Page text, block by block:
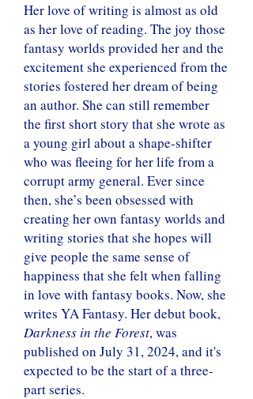
Her love of writing is almost as old
as her love of reading. The joy those
fantasy worlds provided her and the
excitement she experienced from the
stories fostered her dream of being
an author. She can still remember
the first short story that she wrote as
a young girl about a shape-shifter
who was fleeing for her life from a
corrupt army general. Ever since
then, she’s been obsessed with
creating her own fantasy worlds and
writing stories that she hopes will
give people the same sense of
happiness that she felt when falling
in love with fantasy books. Now, she
writes YA Fantasy. Her debut book,
Darkness in the Forest, was
published on July 31, 2024, and it's
expected to be the start of a three-
part series.